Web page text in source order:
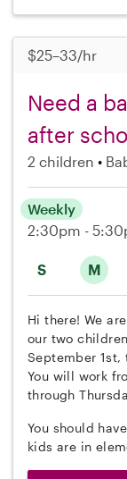
$25–33/hr
Need a
after
2 children
S M
Weekly
2:30pm -
Hi there! We
our two
September
You will work
through
You should
kids are in